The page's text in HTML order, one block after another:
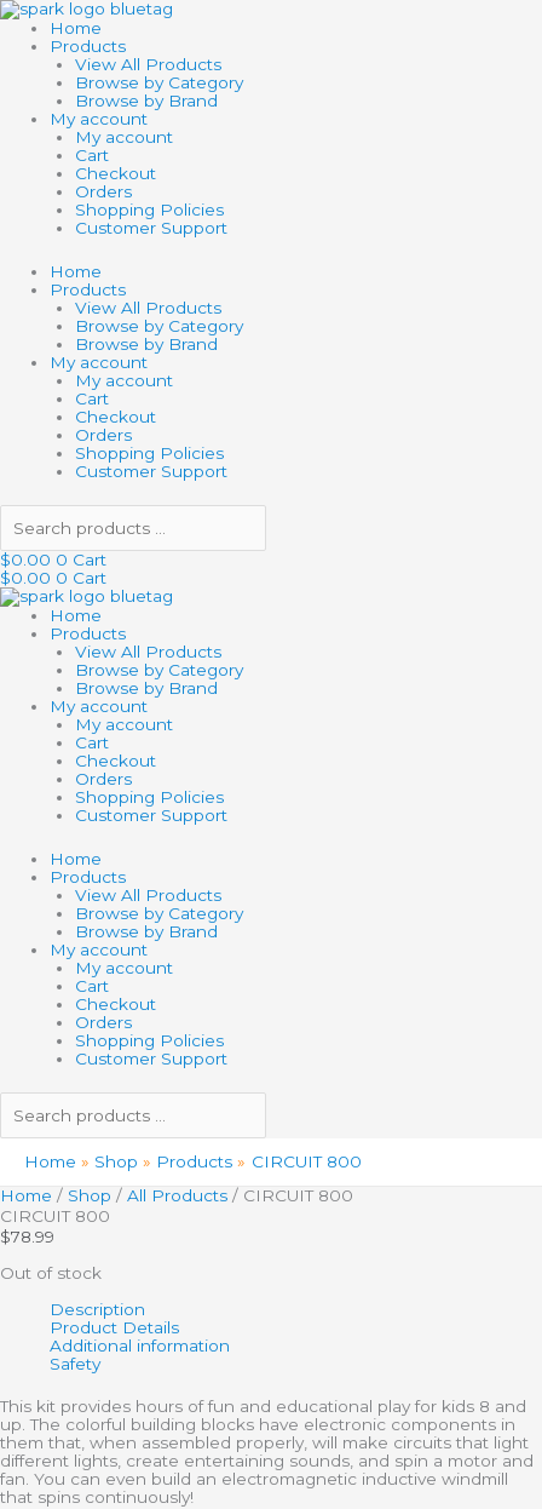
Skip
to
content
Home
Products
View All Products
Browse by Category
Browse by Brand
My account
My account
Cart
Checkout
Orders
Shopping Policies
Customer Support
Home
Products
View All Products
Browse by Category
Browse by Brand
My account
My account
Cart
Checkout
Orders
Shopping Policies
Customer Support
Search
products
$0.00 0 Cart
$0.00 0 Cart
Home
Products
View All Products
Browse by Category
Browse by Brand
My account
My account
Cart
Checkout
Orders
Shopping Policies
Customer Support
Home
Products
View All Products
Browse by Category
Browse by Brand
My account
My account
Cart
Checkout
Orders
Shopping Policies
Customer Support
Search
products
Home Shop Products
CIRCUIT 800
Home / Shop / All Products / CIRCUIT 800
CIRCUIT 800
$78.99
Out of stock
Description
Product Details
Additional information
Safety
This kit provides hours of fun and educational play for kids 8 and
up. The colorful building blocks have electronic components in
them that, when assembled properly, will make circuits that light
different lights, create entertaining sounds, and spin a motor and
fan. You can even build an electromagnetic inductive windmill
that spins continuously!